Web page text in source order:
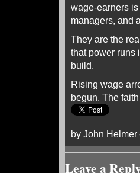
wage-earners
managers, and
They are the
that power runs
build.
Rising wage
begun. The
by John Helmer
Leave a